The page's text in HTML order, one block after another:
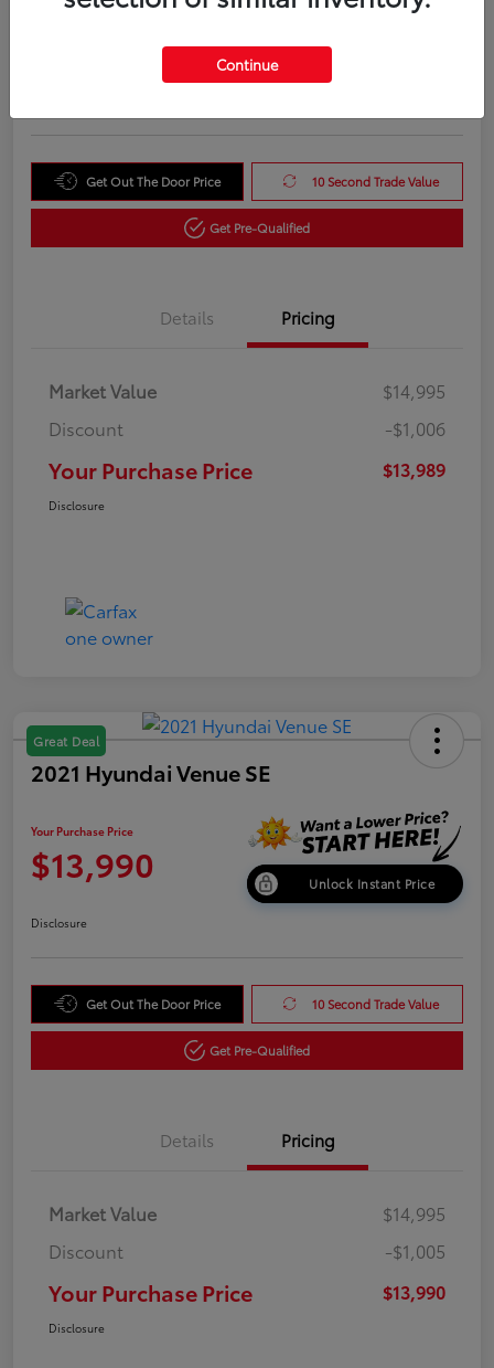
Your Purchase Price
Get Out The Door Price 10 Second Trade Value
Get Pre-Qualified
Details Pricing
Market Value
$14,995
Discount
-$1,006
Your Purchase Price $13,989
Disclosure
Great Deal
2021 Hyundai Venue SE
Your Purchase Price
$13,990 Unlock Instant Price
Disclosure
Get Out The Door Price 10 Second Trade Value
Get Pre-Qualified
Details Pricing
Market Value
$14,995
Discount
-$1,005
Your Purchase Price $13,990
Disclosure
Continue